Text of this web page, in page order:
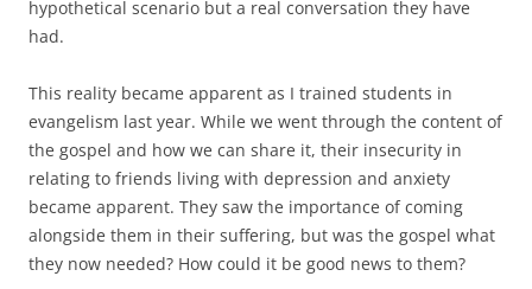
hypothetical scenario but a real conversation they have
had.
This reality became apparent as I trained students in
evangelism last year. While we went through the content of
the gospel and how we can share it, their insecurity in
relating to friends living with depression and anxiety
became apparent. They saw the importance of coming
alongside them in their suffering, but was the gospel what
they now needed? How could it be good news to them?